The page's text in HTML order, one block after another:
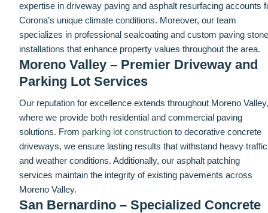
expertise in driveway paving and asphalt resurfacing accounts
Corona’s unique climate conditions. Moreover, our team
specializes in professional sealcoating and custom paving stone
installations that enhance property values throughout the area.
Moreno Valley – Premier Driveway and
Parking Lot Services
Our reputation for excellence extends throughout Moreno Valley,
where we provide both residential and commercial paving
solutions. From parking lot constructionto decorative concrete
driveways, we ensure lasting results that withstand heavy traffic
and weather conditions. Additionally, our asphalt patching
services maintain the integrity of existing pavements across
Moreno Valley.
San Bernardino – Specialized Concrete